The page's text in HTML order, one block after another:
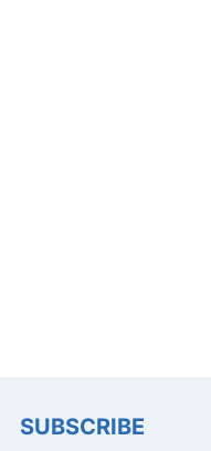
SUBSCRIBE